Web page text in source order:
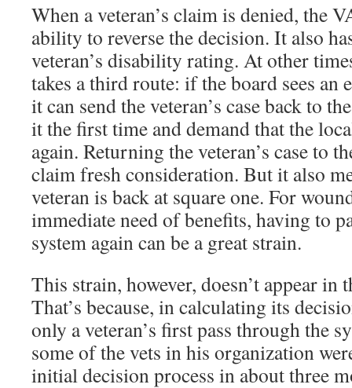
When a veteran’s claim is denied, the
ability to reverse the decision. It also
veteran’s disability rating. At other
takes a third route: if the board sees
it can send the veteran’s case back to
it the first time and demand that the
again. Returning the veteran’s case to
claim fresh consideration. But it also
veteran is back at square one. For
immediate need of benefits, having to
system again can be a great strain.
This strain, however, doesn’t appear in
That’s because, in calculating its
only a veteran’s first pass through the
some of the vets in his organization
initial decision process in about three